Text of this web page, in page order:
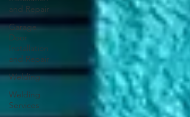
and Repair
Garage
Door
Installation
and Repair
Welding
Welding
Services